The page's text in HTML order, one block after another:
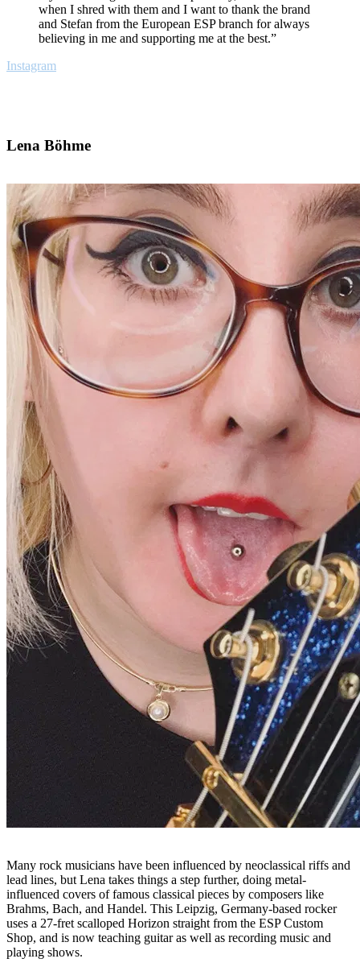
when I shred with them and I want to thank the brand
and Stefan from the European ESP branch for always
believing in me and supporting me at the best.”
Instagram
Lena Böhme
Many rock musicians have been influenced by neoclassical riffs and
lead lines, but Lena takes things a step further, doing metal-
influenced covers of famous classical pieces by composers like
Brahms, Bach, and Handel. This Leipzig, Germany-based rocker
uses a 27-fret scalloped Horizon straight from the ESP Custom
Shop, and is now teaching guitar as well as recording music and
playing shows.